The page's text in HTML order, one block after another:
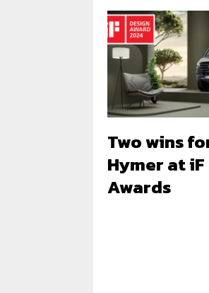
Two wins
Hymer at iF
Awards